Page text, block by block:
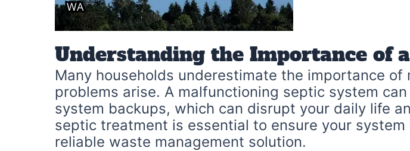
Understanding the Importance of
Many households underestimate the importance
problems arise. A malfunctioning septic system
system backups, which can disrupt your daily life
septic treatment is essential to ensure your
reliable waste management solution.